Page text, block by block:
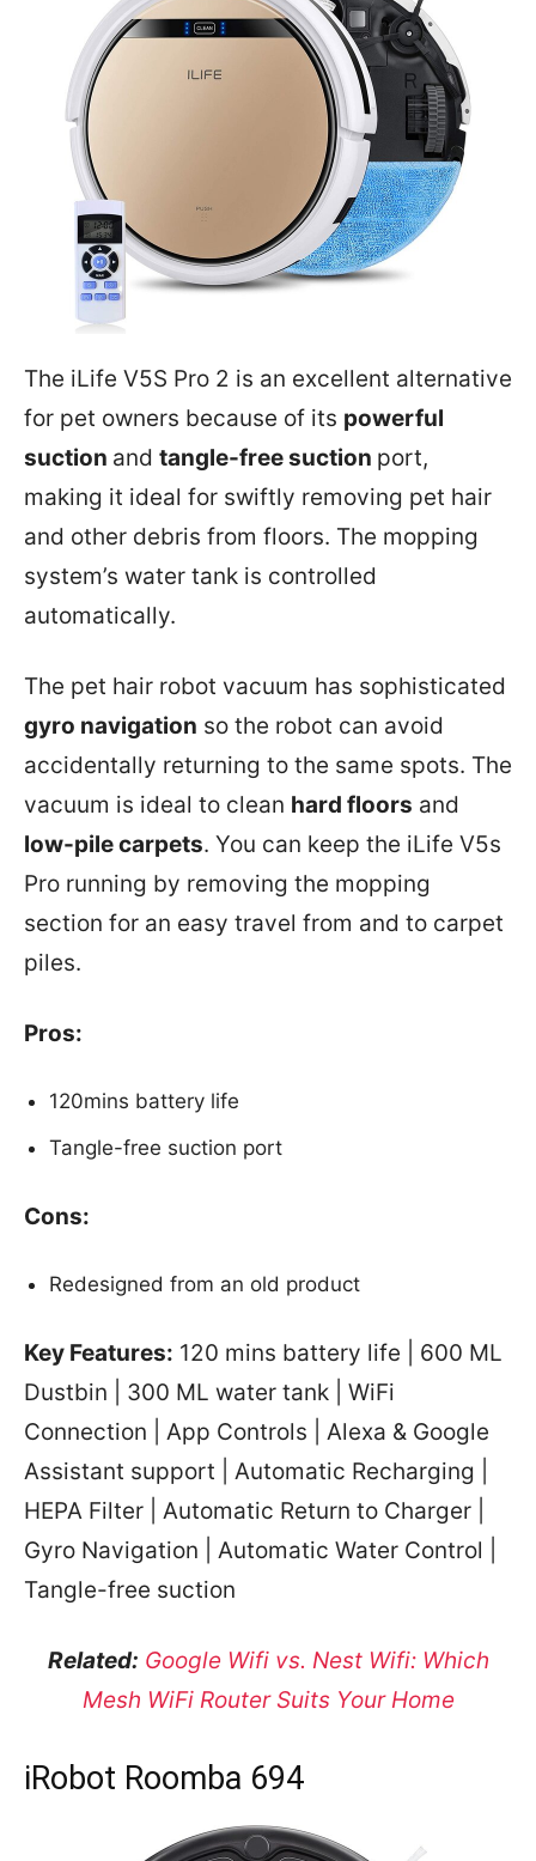
The iLife V5S Pro 2 is an excellent alternative
for pet owners because of its powerful
suction and tangle-free suction port,
making it ideal for swiftly removing pet hair
and other debris from floors. The mopping
system’s water tank is controlled
automatically.
The pet hair robot vacuum has sophisticated
gyro navigation so the robot can avoid
accidentally returning to the same spots. The
vacuum is ideal to clean hard floors and
low-pile carpets. You can keep the iLife V5s
Pro running by removing the mopping
section for an easy travel from and to carpet
piles.
Pros:
120mins battery life
Tangle-free suction port
Cons:
Redesigned from an old product
Key Features: 120 mins battery life | 600 ML
Dustbin | 300 ML water tank | WiFi
Connection | App Controls | Alexa & Google
Assistant support | Automatic Recharging |
HEPA Filter | Automatic Return to Charger |
Gyro Navigation | Automatic Water Control |
Tangle-free suction
Related: Google Wifi vs. Nest Wifi: Which
Mesh WiFi Router Suits Your Home
iRobot Roomba 694